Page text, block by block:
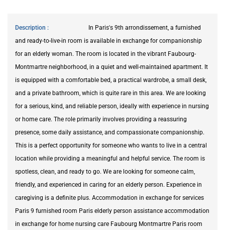
Description
In Paris's 9th arrondissement, a furnished
and ready-to-live-in room is available in exchange for companionship
for an elderly woman. The room is located in the vibrant Faubourg-
Montmartre neighborhood, in a quiet and well-maintained apartment. It
is equipped with a comfortable bed, a practical wardrobe, a small desk,
and a private bathroom, which is quite rare in this area. We are looking
for a serious, kind, and reliable person, ideally with experience in nursing
or home care. The role primarily involves providing a reassuring
presence, some daily assistance, and compassionate companionship.
This is a perfect opportunity for someone who wants to live in a central
location while providing a meaningful and helpful service. The room is
spotless, clean, and ready to go. We are looking for someone calm,
friendly, and experienced in caring for an elderly person. Experience in
caregiving is a definite plus. Accommodation in exchange for services
Paris 9 furnished room Paris elderly person assistance accommodation
in exchange for home nursing care Faubourg Montmartre Paris room